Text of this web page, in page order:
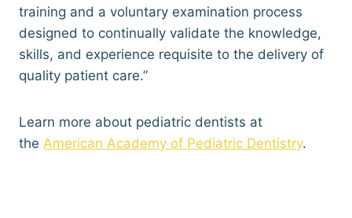
training and a voluntary examination process
designed to continually validate the knowledge,
skills, and experience requisite to the delivery of
quality patient care.”
Learn more about pediatric dentists at
the American Academy of Pediatric Dentistry.